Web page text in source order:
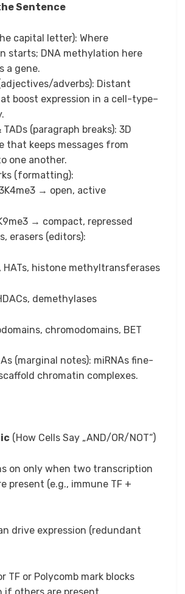
Sentence
capital letter): Where
starts; DNA methylation here
a gene.
adverbs): Distant
boost expression in a cell-type–
(paragraph breaks): 3D
that keeps messages from
one another.
(formatting):
→ open, active
→ compact, repressed
erasers (editors):
HATs, histone methyltransferases
demethylases
chromodomains, BET
(marginal notes): miRNAs fine-
chromatin complexes.
(How Cells Say „AND/OR/NOT“)
on only when two transcription
present (e.g., immune TF +
drive expression (redundant
TF or Polycomb mark blocks